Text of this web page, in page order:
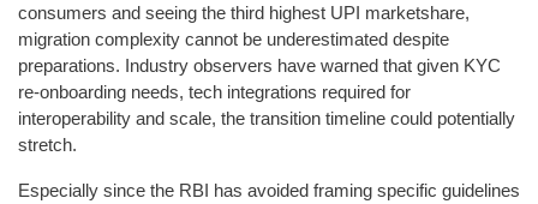
consumers and seeing the third highest UPI marketshare,
migration complexity cannot be underestimated despite
preparations. Industry observers have warned that given KYC
re-onboarding needs, tech integrations required for
interoperability and scale, the transition timeline could potentially
stretch.
Especially since the RBI has avoided framing specific guidelines